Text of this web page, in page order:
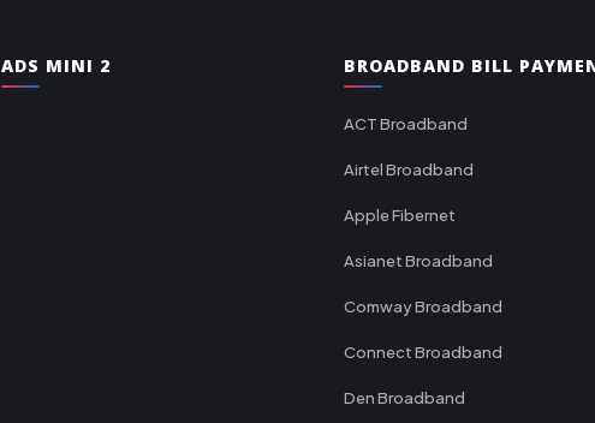
ADS MINI 2 BROADBAND BILL
ACT Broadband
Airtel Broadband
Apple Fibernet
Asianet Broadband
Comway Broadband
Connect Broadband
Den Broadband